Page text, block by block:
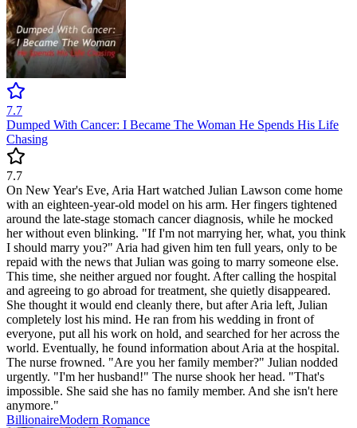
7.7
Dumped With Cancer: I Became The Woman He Spends His Life
Chasing
7.7
On New Year's Eve, Aria Hart watched Julian Lawson come home
with an eighteen-year-old model on his arm. Her fingers tightened
around the late-stage stomach cancer diagnosis, while he mocked
her without even blinking. "If I'm not marrying her, what, you think
I should marry you?" Aria had given him ten full years, only to be
repaid with the news that Julian was going to marry someone else.
This time, she neither argued nor fought. After calling the hospital
and agreeing to go abroad for treatment, she quietly disappeared.
She thought it would end cleanly there, but after Aria left, Julian
completely lost his mind. He ran from his wedding in front of
everyone, put all his work on hold, and searched for her across the
world. Eventually, he found information about Aria at the hospital.
The nurse frowned. "Are you her family member?" Julian nodded
urgently. "I'm her husband!" The nurse shook her head. "That's
impossible. She said she has no family member. And she isn't here
anymore."
BillionaireModern Romance